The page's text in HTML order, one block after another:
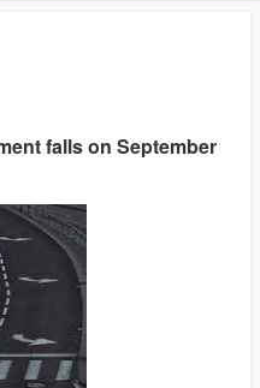
falls on September